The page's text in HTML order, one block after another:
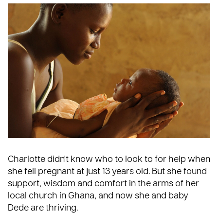
Charlotte didn't know who to look to for help when
she fell pregnant at just 13 years old. But she found
support, wisdom and comfort in the arms of her
local church in Ghana, and now she and baby
Dede are thriving.